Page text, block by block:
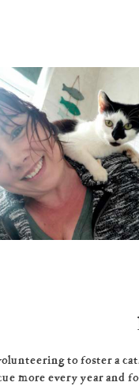
to foster a
more every year and